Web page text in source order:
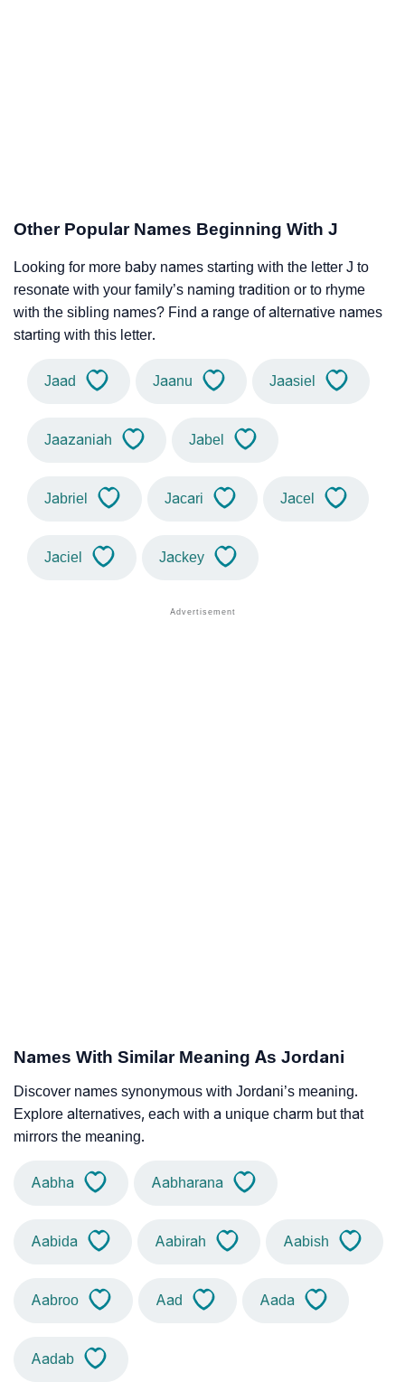
Other Popular Names Beginning With J
Looking for more baby names starting with the letter J to
resonate with your family’s naming tradition or to rhyme
with the sibling names? Find a range of alternative names
starting with this letter.
Jaad Jaanu Jaasiel
Jaazaniah Jabel
Jabriel Jacari Jacel
Jaciel Jackey
Names With Similar Meaning As Jordani
Discover names synonymous with Jordani’s meaning.
Explore alternatives, each with a unique charm but that
mirrors the meaning.
Aabha Aabharana
Aabida Aabirah Aabish
Aabroo Aad Aada
Aadab